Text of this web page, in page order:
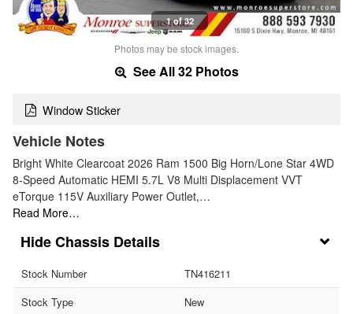
1 of 32
Photos may be stock images.
See All 32 Photos
Window Sticker
Vehicle Notes
Bright White Clearcoat 2026 Ram 1500 Big Horn/Lone Star 4WD
8-Speed Automatic HEMI 5.7L V8 Multi Displacement VVT
eTorque 115V Auxiliary Power Outlet,…
Read More…
Chassis Details
Stock Number
TN416211
Stock Type
New